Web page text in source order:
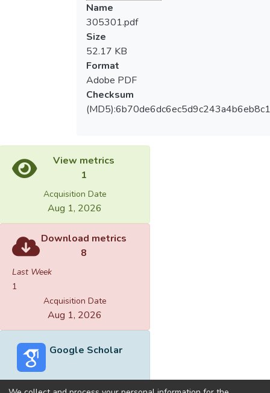
Name
305301.pdf
Size
52.17 KB
Format
Adobe PDF
Checksum
View metrics
1
Acquisition Date
Aug 1, 2026
Download metrics
8
Last Week
1
Acquisition Date
Aug 1, 2026
Google Scholar